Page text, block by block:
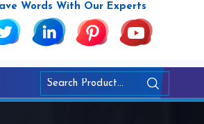
Words With Our Experts